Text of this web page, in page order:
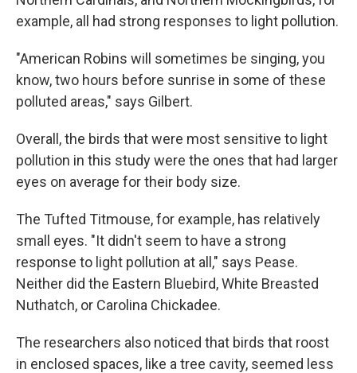
example, all had strong responses to light pollution.
"American Robins will sometimes be singing, you
know, two hours before sunrise in some of these
polluted areas," says Gilbert.
Overall, the birds that were most sensitive to light
pollution in this study were the ones that had larger
eyes on average for their body size.
The Tufted Titmouse, for example, has relatively
small eyes. "It didn't seem to have a strong
response to light pollution at all," says Pease.
Neither did the Eastern Bluebird, White Breasted
Nuthatch, or Carolina Chickadee.
The researchers also noticed that birds that roost
in enclosed spaces, like a tree cavity, seemed less